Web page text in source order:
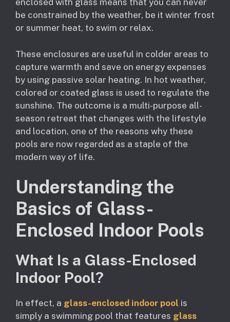
enclosed with glass means that you can never
be constrained by the weather, be it winter frost
or summer heat, to swim or relax.
These enclosures are useful in colder areas to
capture warmth and save on energy expenses
by using passive solar heating. In hot weather,
colored or coated glass is used to regulate the
sunshine. The outcome is a multi-purpose all-
season retreat that changes with the lifestyle
and location, one of the reasons why these
pools are now regarded as a staple of the
modern way of life.
Understanding the
Basics of Glass-
Enclosed Indoor Pools
What Is a Glass-Enclosed
Indoor Pool?
In effect, a glass-enclosed indoor pool is
simply a swimming pool that features glass